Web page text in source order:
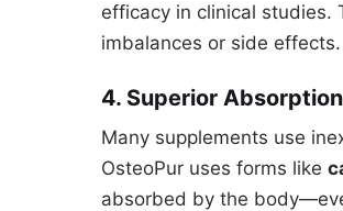
efficacy in clinical studies.
imbalances or side effects.
4. Superior Absorption
Many supplements use
OsteoPur uses forms like
absorbed by the